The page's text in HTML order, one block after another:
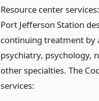
Resource center
Port Jefferson Station
continuing treatment by
psychiatry, psychology,
other specialties. The
services: